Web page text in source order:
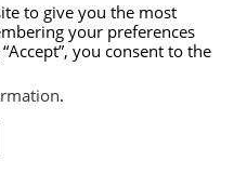
without technology
meetings, we all agree on
maker is chosen.
or…
to give you the most
your preferences
you consent to the
.